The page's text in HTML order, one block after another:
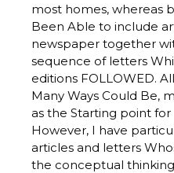
most homes, whereas
Been Able to include
newspaper together
sequence of letters
editions FOLLOWED.
Many Ways Could Be,
as the Starting point for
However, I have
articles and letters
the conceptual